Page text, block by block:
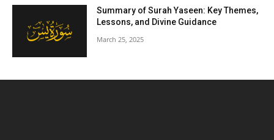
Summary of Surah Yaseen: Key Themes,
Lessons, and Divine Guidance
March 25, 2025